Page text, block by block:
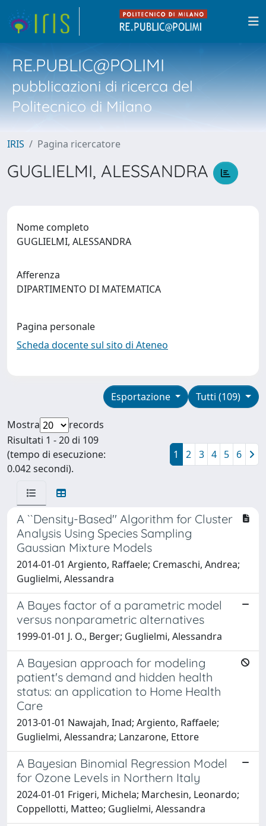
RE.PUBLIC@POLIMI
pubblicazioni di ricerca del
Politecnico di Milano
IRIS Pagina ricercatore
GUGLIELMI, ALESSANDRA
Nome completo
GUGLIELMI, ALESSANDRA
Afferenza
DIPARTIMENTO DI MATEMATICA
Pagina personale
Scheda docente sul sito di Ateneo
Tutti (109)
Esportazione
Mostra
records
Risultati 1 - 20 di 109
(tempo di esecuzione:
0.042 secondi).
1 2 3 4 5 6
A ``Density-Based'' Algorithm for Cluster
Analysis Using Species Sampling
Gaussian Mixture Models
2014-01-01 Argiento, Raffaele; Cremaschi, Andrea;
Guglielmi, Alessandra
A Bayes factor of a parametric model
versus nonparametric alternatives
1999-01-01 J. O., Berger; Guglielmi, Alessandra
A Bayesian approach for modeling
patient's demand and hidden health
status: an application to Home Health
Care
2013-01-01 Nawajah, Inad; Argiento, Raffaele;
Guglielmi, Alessandra; Lanzarone, Ettore
A Bayesian Binomial Regression Model
for Ozone Levels in Northern Italy
2024-01-01 Frigeri, Michela; Marchesin, Leonardo;
Coppellotti, Matteo; Guglielmi, Alessandra